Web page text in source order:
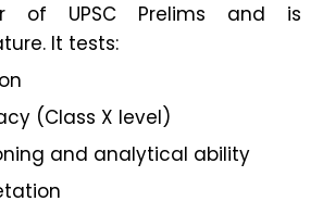
of UPSC Prelims and is
It tests:
(Class X level)
and analytical ability